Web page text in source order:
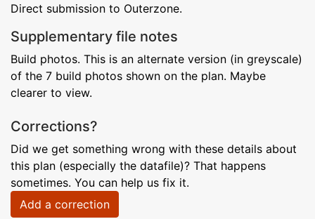
Direct submission to Outerzone.
Supplementary file notes
Build photos. This is an alternate version (in greyscale)
of the 7 build photos shown on the plan. Maybe
clearer to view.
Corrections?
Did we get something wrong with these details about
this plan (especially the datafile)? That happens
sometimes. You can help us fix it.
Add a correction